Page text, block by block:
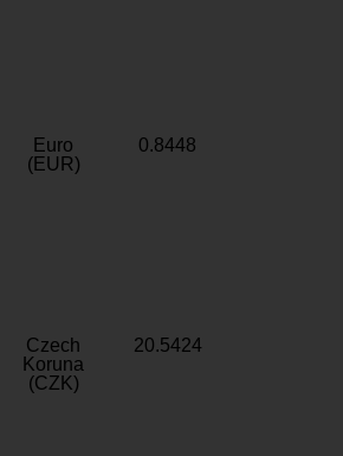
Euro
(EUR)
0.8448
Czech
Koruna
(CZK)
20.5424